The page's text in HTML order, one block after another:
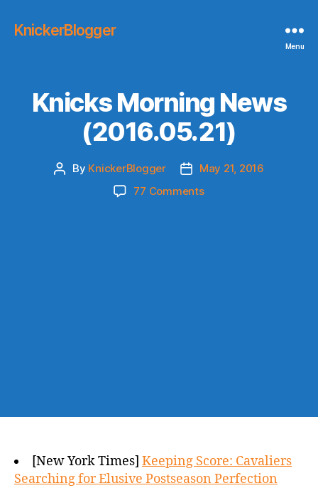
KnickerBlogger
Menu
Knicks Morning News
(2016.05.21)
Post
By KnickerBlogger
Post
date
May 21, 2016
77 Commentson
[New York Times] Keeping Score: Cavaliers
Searching for Elusive Postseason Perfection